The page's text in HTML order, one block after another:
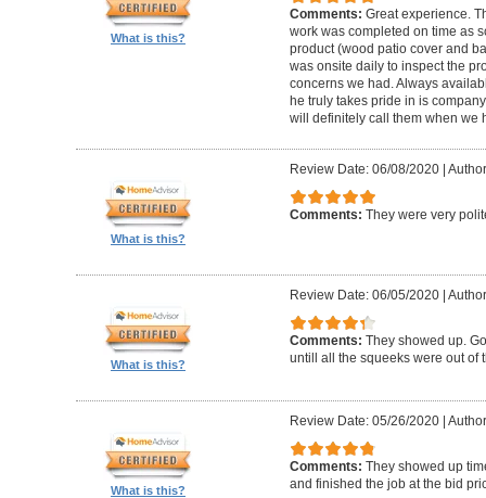
What is this?
Comments: Great experience.
work was completed on time as
product (wood patio cover and
was onsite daily to inspect the
concerns we had. Always
he truly takes pride in is
will definitely call them when we
What is this?
Review Date: 06/08/2020|
Comments: They were very
What is this?
Review Date: 06/05/2020|
Comments: They showed up.
untill all the squeeks were out of
What is this?
Review Date: 05/26/2020|
Comments: They showed up
and finished the job at the bid